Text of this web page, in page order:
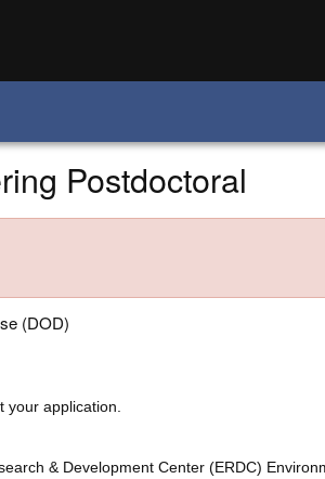
Postdoctoral
(DOD)
application.
& Development Center (ERDC)